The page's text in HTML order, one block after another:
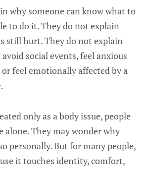
why someone can know what to
to do it. They do not explain
still hurt. They do not explain
social events, feel anxious
feel emotionally affected by a
only as a body issue, people
alone. They may wonder why
personally. But for many people,
it touches identity, comfort,